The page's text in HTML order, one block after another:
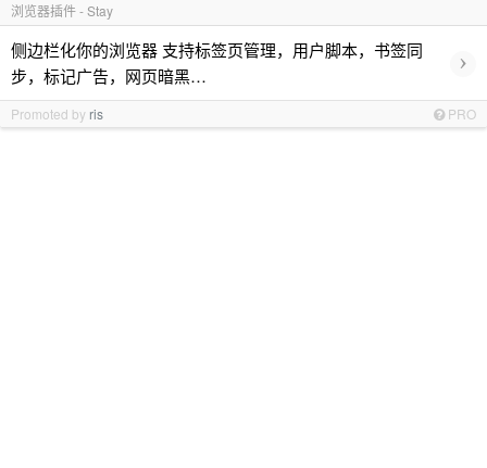
浏览器插件 - Stay
侧边栏化你的浏览器 支持标签页管理，用户脚本，书签同
步，标记广告，网页暗黑…
›
Promoted by ris PRO